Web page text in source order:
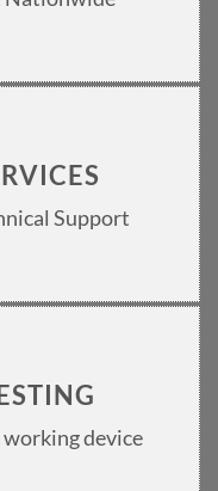
Support
device